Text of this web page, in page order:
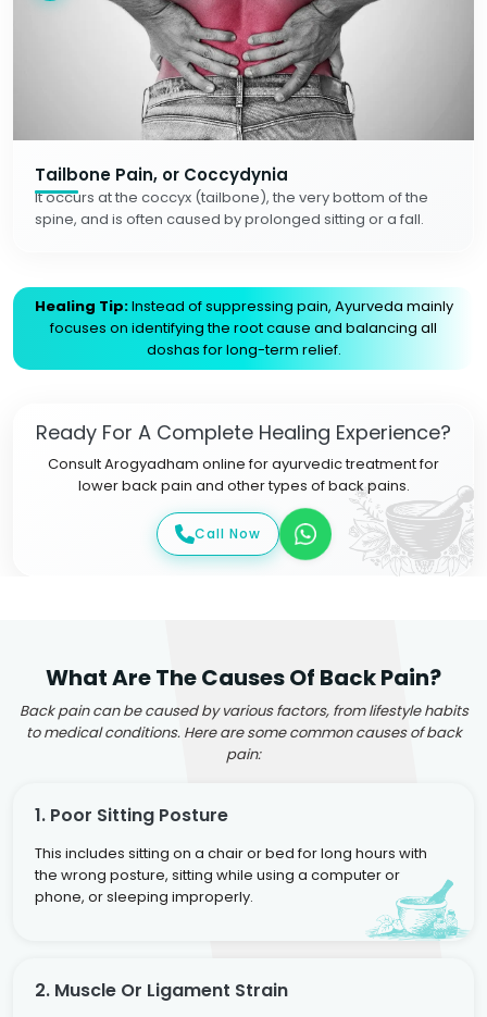
Tailbone Pain, or Coccydynia
It occurs at the coccyx (tailbone), the very bottom of the
spine, and is often caused by prolonged sitting or a fall.
Healing Tip:Instead of suppressing pain, Ayurveda mainly
focuses on identifying the root cause and balancing all
doshas for long-term relief.
Ready For A Complete Healing Experience?
Consult Arogyadham online for ayurvedic treatment for
lower back pain and other types of back pains.
Call Now
What Are The Causes Of Back Pain?
Back pain can be caused by various factors, from lifestyle habits
to medical conditions. Here are some common causes of back
pain:
1. Poor Sitting Posture
This includes sitting on a chair or bed for long hours with
the wrong posture, sitting while using a computer or
phone, or sleeping improperly.
2. Muscle Or Ligament Strain